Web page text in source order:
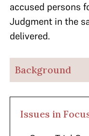
accused persons
Judgment in the
delivered.
Background
Issues in